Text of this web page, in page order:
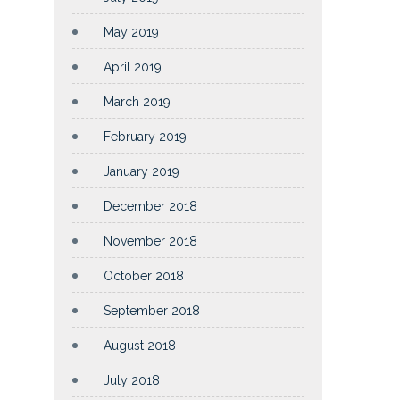
May 2019
April 2019
March 2019
February 2019
January 2019
December 2018
November 2018
October 2018
September 2018
August 2018
July 2018